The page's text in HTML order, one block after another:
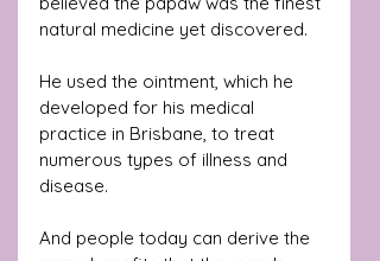
natural medicine yet discovered.
He used the ointment, which he
developed for his medical
practice in Brisbane, to treat
numerous types of illness and
disease.
And people today can derive the